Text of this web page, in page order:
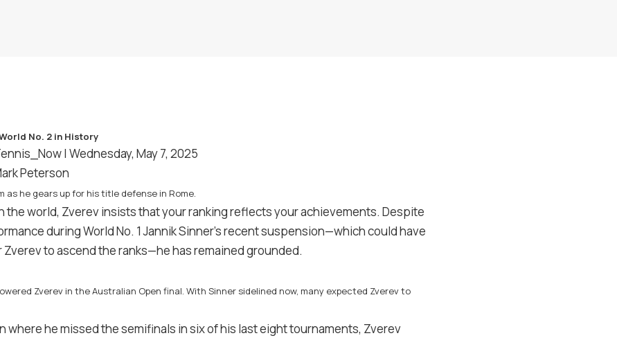
| Wednesday, May 7, 2025
Peterson
as he gears up for his title defense in Rome.
the world, Zverev insists that your ranking reflects your achievements. Despite
during World No. 1 Jannik Sinner’s recent suspension—which could have
to ascend the ranks—he has remained grounded.
Zverev in the Australian Open final. With Sinner sidelined now, many expected Zverev to
where he missed the semifinals in six of his last eight tournaments, Zverev